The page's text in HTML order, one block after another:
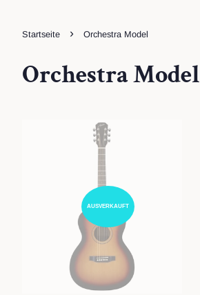
Startseite › Orchestra Model
Orchestra Model
AUSVERKAUFT